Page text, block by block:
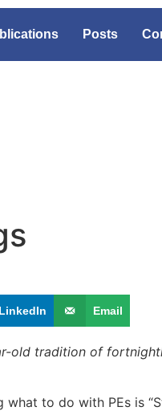
Posts
LinkedIn Email
old tradition of
to do with PEs is